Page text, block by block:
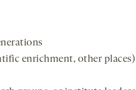
enrichment, other places)